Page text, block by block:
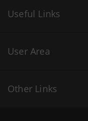
Useful Links
User Area
Other Links